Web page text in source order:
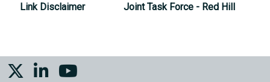
Link Disclaimer Joint Task Force - Red Hill